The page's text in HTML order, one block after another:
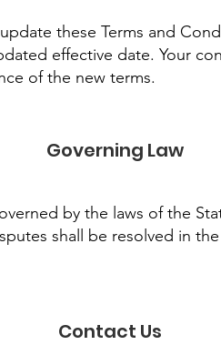
these Terms and
effective date. Your
of the new terms.
Governing Law
by the laws of the
shall be resolved in
Contact Us